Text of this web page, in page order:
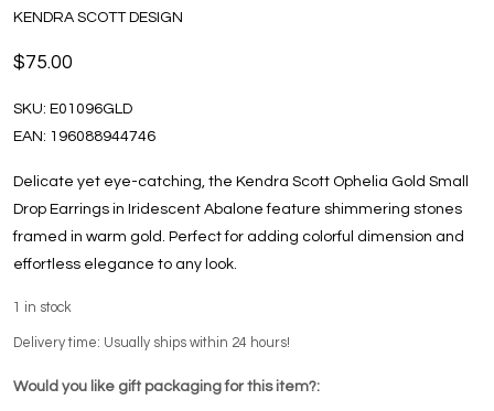
KENDRA SCOTT DESIGN
$75.00
SKU: E01096GLD
EAN: 196088944746
Delicate yet eye-catching, the Kendra Scott Ophelia Gold Small
Drop Earrings in Iridescent Abalone feature shimmering stones
framed in warm gold. Perfect for adding colorful dimension and
effortless elegance to any look.
in stock
Delivery time: Usually ships within 24 hours!
Would you like gift packaging for this item?: